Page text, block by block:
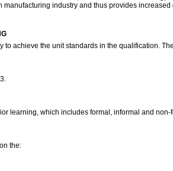
industry and thus provides
achieve the unit standards in the qualification.
learning, which includes formal, informal and
the: